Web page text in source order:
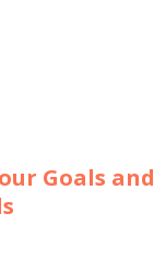
Goals and